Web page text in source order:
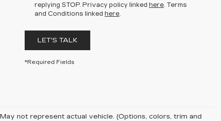
replying STOP. Privacy policy linked here. Terms
and Conditions linked here.
LET'S TALK
*Required Fields
May not represent actual vehicle. (Options, colors, trim and